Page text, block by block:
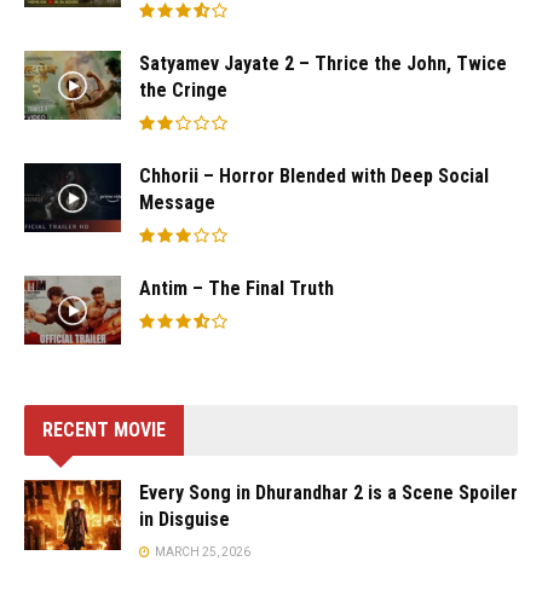
Satyamev Jayate 2 – Thrice the John, Twice
the Cringe
Chhorii – Horror Blended with Deep Social
Message
Antim – The Final Truth
RECENT MOVIE
Every Song in Dhurandhar 2 is a Scene Spoiler
in Disguise
MARCH 25, 2026